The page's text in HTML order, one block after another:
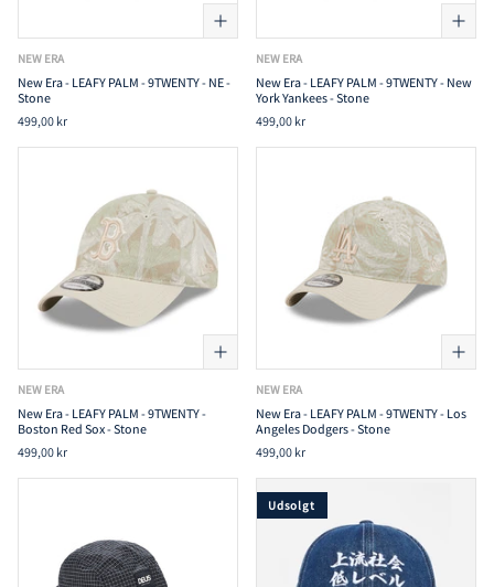
NEW ERA
New Era - LEAFY PALM - 9TWENTY - NE -
Stone
499,00 kr
NEW ERA
New Era - LEAFY PALM - 9TWENTY - New
York Yankees - Stone
499,00 kr
NEW ERA
New Era - LEAFY PALM - 9TWENTY -
Boston Red Sox - Stone
499,00 kr
NEW ERA
New Era - LEAFY PALM - 9TWENTY - Los
Angeles Dodgers - Stone
499,00 kr
Udsolgt